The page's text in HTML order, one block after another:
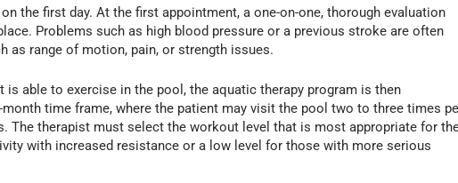
the first day. At the first appointment, a one-on-one, thorough evaluation
Problems such as high blood pressure or a previous stroke are often
as range of motion, pain, or strength issues.
able to exercise in the pool, the aquatic therapy program is then
time frame, where the patient may visit the pool two to three times
The therapist must select the workout level that is most appropriate for
with increased resistance or a low level for those with more serious